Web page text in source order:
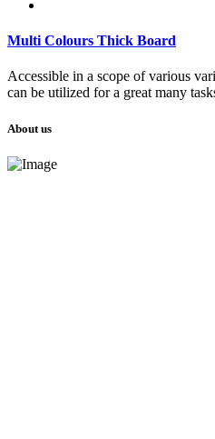
Multi Colours Thick Board
Accessible in a scope of various
can be utilized for a great many
About us